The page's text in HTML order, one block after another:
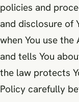
policies and
and disclosure of
when You use
and tells You
the law protects
Policy carefully